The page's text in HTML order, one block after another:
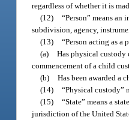
regardless of whether it is
(12) “Person” means
subdivision, agency,
(13) “Person acting as a
(a) Has physical
commencement of a child
(b) Has been awarded a
(14) “Physical custody”
(15) “State” means a
jurisdiction of the United